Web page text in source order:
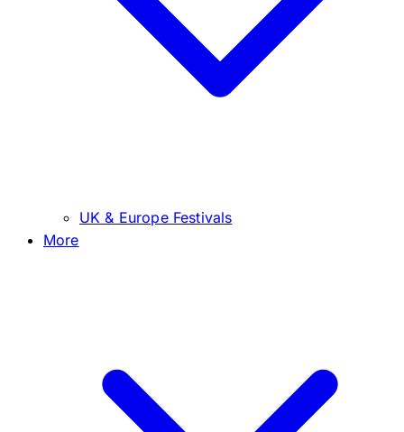
UK & Europe Festivals
More